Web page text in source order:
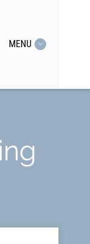
MENU